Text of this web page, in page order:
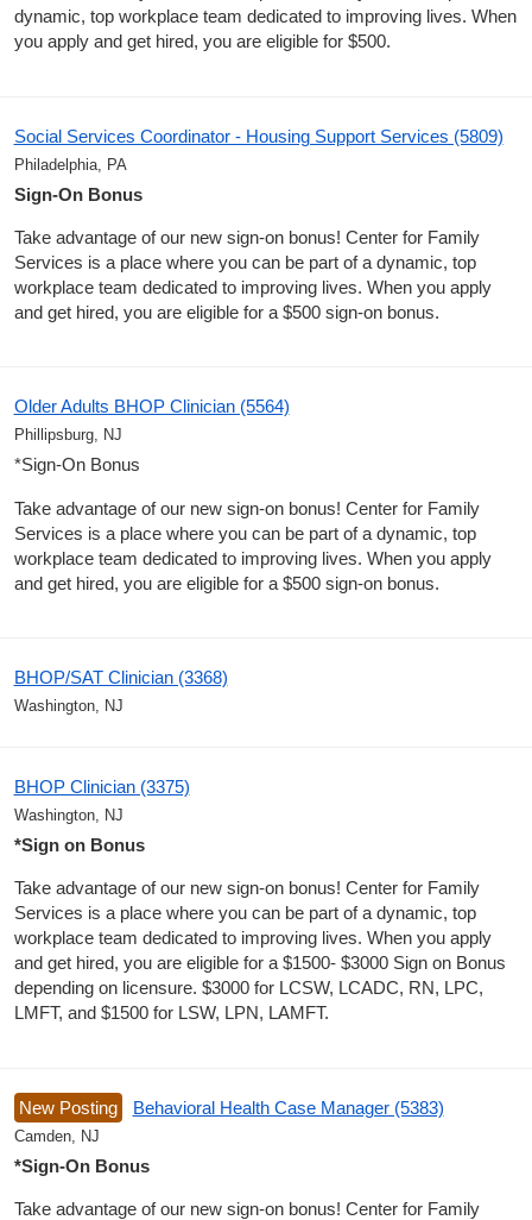
dynamic, top workplace team dedicated to improving lives. When
you apply and get hired, you are eligible for $500.
Social Services Coordinator - Housing Support Services (5809)
Philadelphia, PA
Sign-On Bonus
Take advantage of our new sign-on bonus! Center for Family
Services is a place where you can be part of a dynamic, top
workplace team dedicated to improving lives. When you apply
and get hired, you are eligible for a $500 sign-on bonus.
Older Adults BHOP Clinician (5564)
Phillipsburg, NJ
*Sign-On Bonus
Take advantage of our new sign-on bonus! Center for Family
Services is a place where you can be part of a dynamic, top
workplace team dedicated to improving lives. When you apply
and get hired, you are eligible for a $500 sign-on bonus.
BHOP/SAT Clinician (3368)
Washington, NJ
BHOP Clinician (3375)
Washington, NJ
*Sign on Bonus
Take advantage of our new sign-on bonus! Center for Family
Services is a place where you can be part of a dynamic, top
workplace team dedicated to improving lives. When you apply
and get hired, you are eligible for a $1500- $3000 Sign on Bonus
depending on licensure. $3000 for LCSW, LCADC, RN, LPC,
LMFT, and $1500 for LSW, LPN, LAMFT.
New Posting Behavioral Health Case Manager (5383)
Camden, NJ
*Sign-On Bonus
Take advantage of our new sign-on bonus! Center for Family